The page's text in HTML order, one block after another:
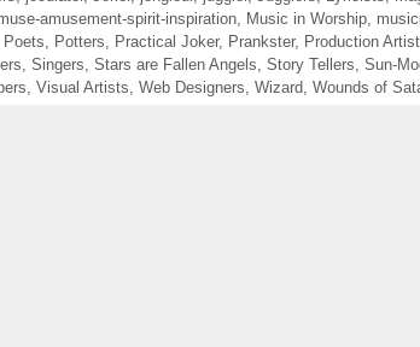
amusement-spirit-inspiration Music in Worship
Poets Potters Practical Joker, Prankster, Production Artist
Singers Stars are Fallen Angels Story Tellers Sun-
Visual Artists Web Designers Wizard Wounds of